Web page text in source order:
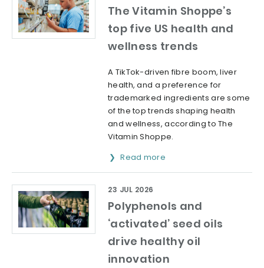
The Vitamin Shoppe’s
top five US health and
wellness trends
A TikTok-driven fibre boom, liver
health, and a preference for
trademarked ingredients are some
of the top trends shaping health
and wellness, according to The
Vitamin Shoppe.
Read more
Polyphenols and
‘activated’ seed oils
drive healthy oil
innovation
23 JUL 2026